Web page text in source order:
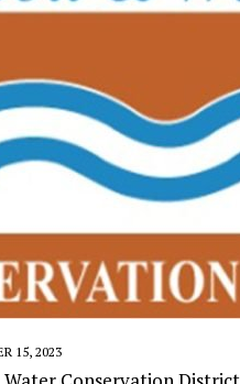
15, 2023